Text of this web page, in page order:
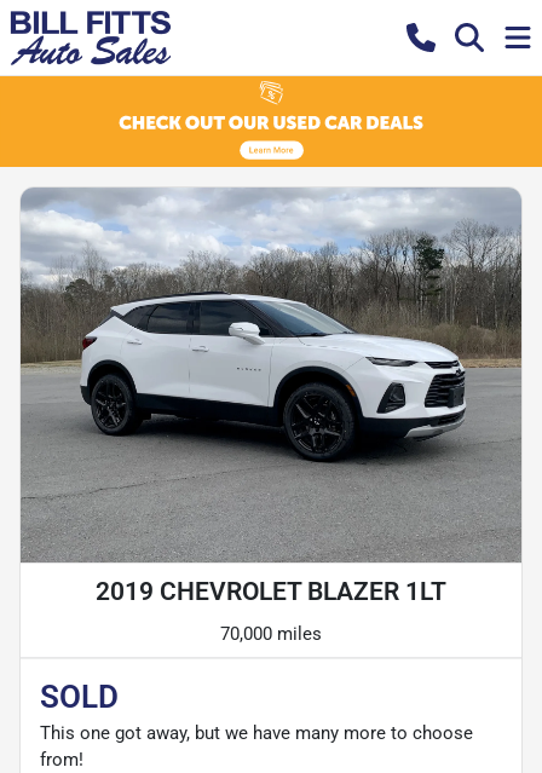
2019 CHEVROLET BLAZER 1LT
70,000 miles
SOLD
This one got away, but we have many more to choose
from!